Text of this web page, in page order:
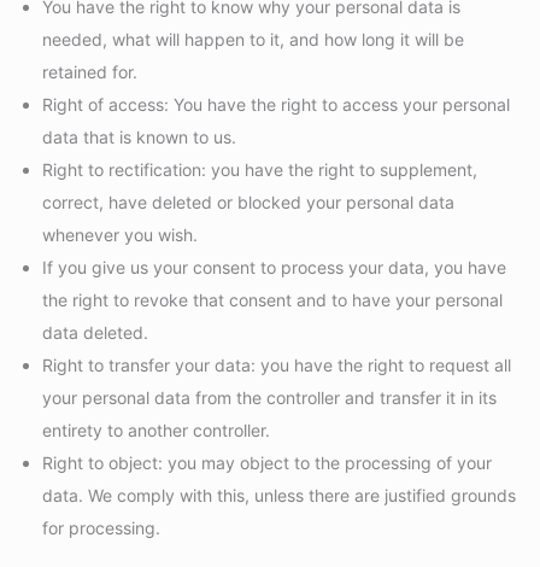
You have the right to know why your personal data is
needed, what will happen to it, and how long it will be
retained for.
Right of access: You have the right to access your personal
data that is known to us.
Right to rectification: you have the right to supplement,
correct, have deleted or blocked your personal data
whenever you wish.
If you give us your consent to process your data, you have
the right to revoke that consent and to have your personal
data deleted.
Right to transfer your data: you have the right to request all
your personal data from the controller and transfer it in its
entirety to another controller.
Right to object: you may object to the processing of your
data. We comply with this, unless there are justified grounds
for processing.